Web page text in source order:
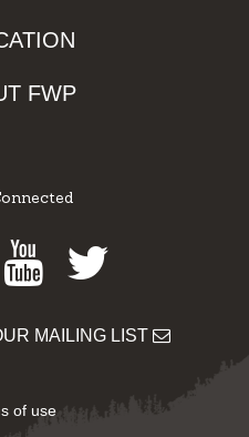
FWP
Youtube
Twitter
MAILING LIST
of use